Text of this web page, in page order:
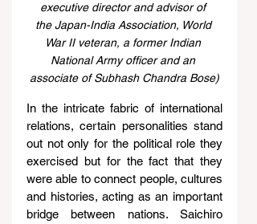
executive director and advisor of
the Japan-India Association, World
War II veteran, a former Indian
National Army officer and an
associate of Subhash Chandra Bose)
In the intricate fabric of international
relations, certain personalities stand
out not only for the political role they
exercised but for the fact that they
were able to connect people, cultures
and histories, acting as an important
bridge between nations. Saichiro